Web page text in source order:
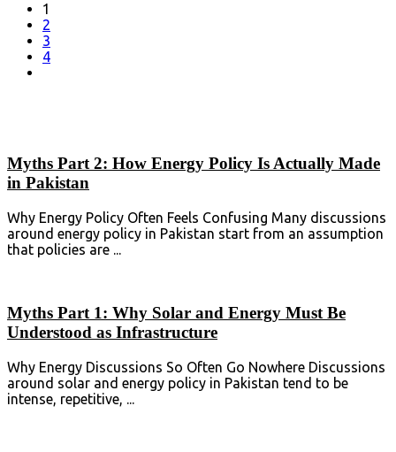
1
2
3
4
Myths Part 2: How Energy Policy Is Actually Made
in Pakistan
Why Energy Policy Often Feels Confusing Many discussions
around energy policy in Pakistan start from an assumption
that policies are ...
Myths Part 1: Why Solar and Energy Must Be
Understood as Infrastructure
Why Energy Discussions So Often Go Nowhere Discussions
around solar and energy policy in Pakistan tend to be
intense, repetitive, ...